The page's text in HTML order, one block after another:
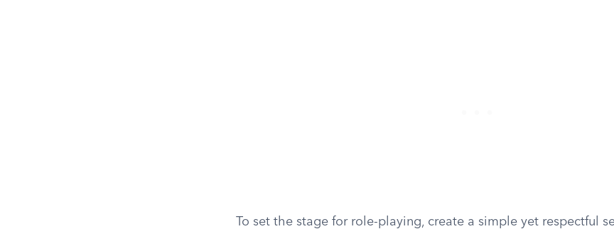
To set the stage for role-playing, create a simple yet respectful